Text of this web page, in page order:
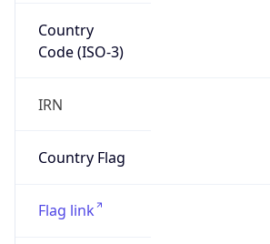
Country
Code (ISO-3)
IRN
Country Flag
Flag link